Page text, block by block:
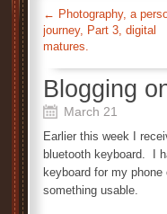
← Photography, a
journey, Part 3, digital
matures.
Blogging
March 21
Earlier this week I
bluetooth keyboard. I
keyboard for my
something usable.